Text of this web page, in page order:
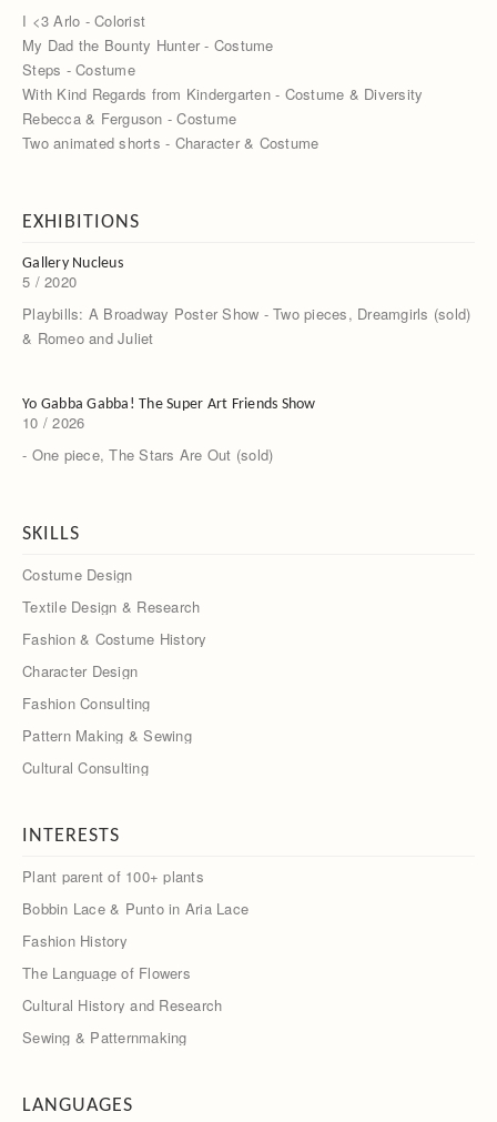
I <3 Arlo - Colorist
My Dad the Bounty Hunter - Costume
Steps - Costume
With Kind Regards from Kindergarten - Costume & Diversity
Rebecca & Ferguson - Costume
Two animated shorts - Character & Costume
EXHIBITIONS
Gallery Nucleus
5 / 2020
Playbills: A Broadway Poster Show - Two pieces, Dreamgirls (sold)
& Romeo and Juliet
Yo Gabba Gabba! The Super Art Friends Show
10 / 2026
- One piece, The Stars Are Out (sold)
SKILLS
Costume Design
Textile Design & Research
Fashion & Costume History
Character Design
Fashion Consulting
Pattern Making & Sewing
Cultural Consulting
INTERESTS
Plant parent of 100+ plants
Bobbin Lace & Punto in Aria Lace
Fashion History
The Language of Flowers
Cultural History and Research
Sewing & Patternmaking
LANGUAGES